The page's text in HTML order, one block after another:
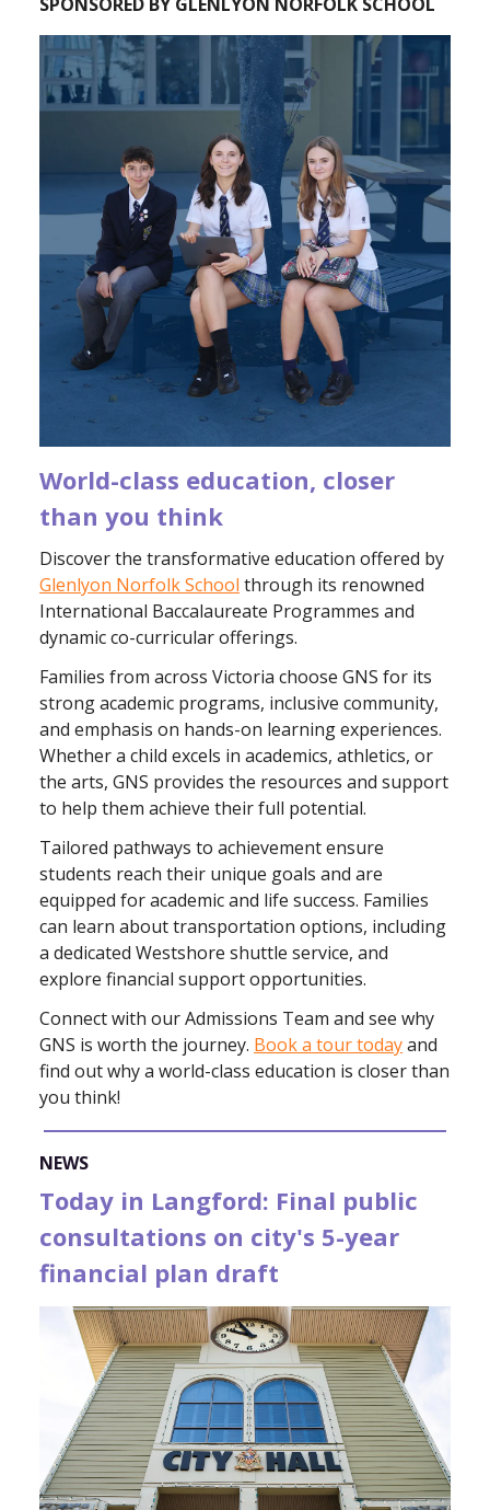
World-class education, closer
than you think
Discover the transformative education offered by
Glenlyon Norfolk School through its renowned
International Baccalaureate Programmes and
dynamic co-curricular offerings.
Families from across Victoria choose GNS for its
strong academic programs, inclusive community,
and emphasis on hands-on learning experiences.
Whether a child excels in academics, athletics, or
the arts, GNS provides the resources and support
to help them achieve their full potential.
Tailored pathways to achievement ensure
students reach their unique goals and are
equipped for academic and life success. Families
can learn about transportation options, including
a dedicated Westshore shuttle service, and
explore financial support opportunities.
Connect with our Admissions Team and see why
GNS is worth the journey. Book a tour todayand
find out why a world-class education is closer than
you think!
NEWS
Today in Langford: Final public
consultations on city's 5-year
financial plan draft